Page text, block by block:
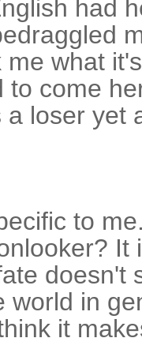
had
what
to come
loser yet
to
It
doesn't
world in
it